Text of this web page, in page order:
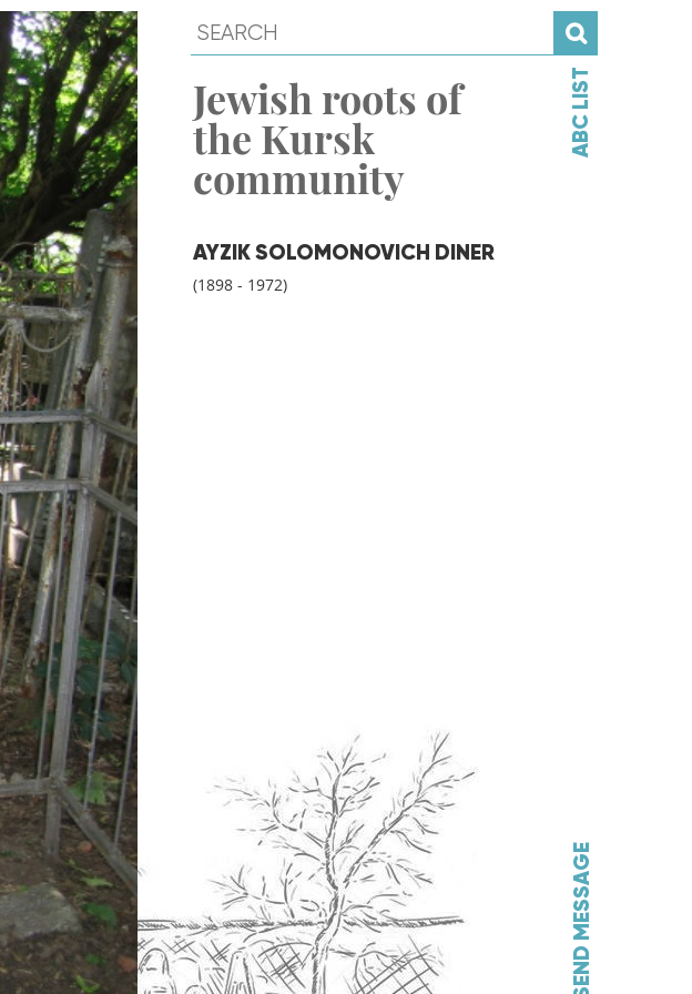
Jewish roots of
the Kursk
community
AYZIK SOLOMONOVICH DINER
(1898 - 1972)
ABC LIST